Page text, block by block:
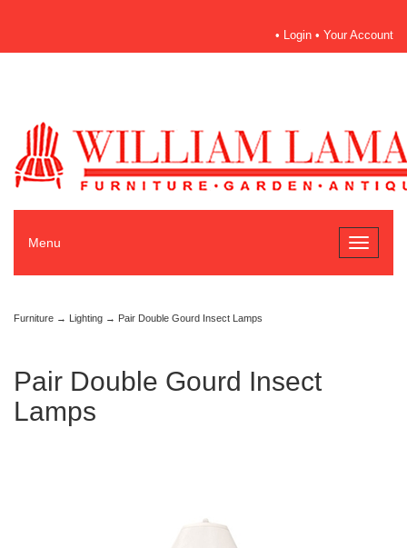
• Login • Your Account
Toggle
Menu
Furniture → Lighting → Pair Double Gourd Insect Lamps
Pair Double Gourd Insect
Lamps